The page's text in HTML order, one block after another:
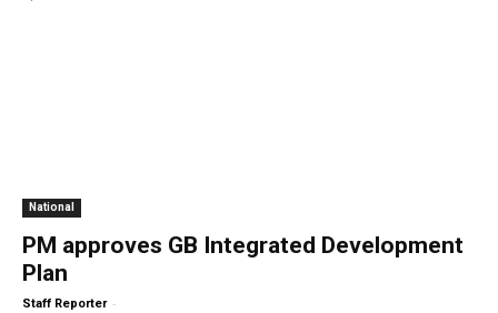
National
PM approves GB Integrated Development
Plan
Staff Reporter -